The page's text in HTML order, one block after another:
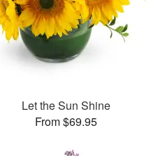
Let the Sun Shine
From $69.95